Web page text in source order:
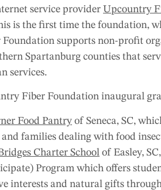
service provider Upcountry
is the first time the foundation,
supports non-profit
Spartanburg counties that
services.
Fiber Foundation inaugural
Food Pantry of Seneca, SC,
families dealing with food
Charter School of Easley,
Program which offers
interests and natural gifts